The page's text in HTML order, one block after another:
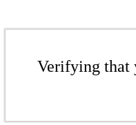
Verifying that